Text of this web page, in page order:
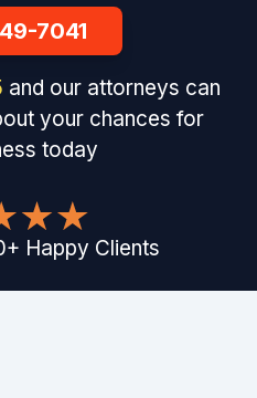
7041
and our attorneys can
your chances for
today
+ Happy Clients